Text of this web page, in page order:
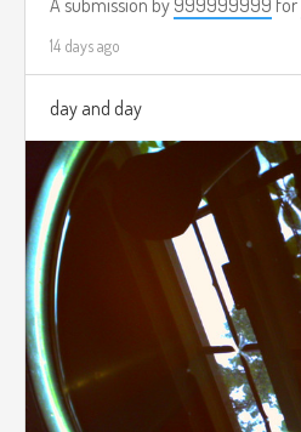
A submission by 999999999 for
14 days ago
day and day